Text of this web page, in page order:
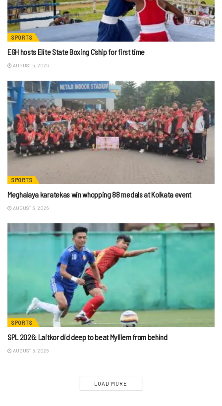
SPORTS
EGH hosts Elite State Boxing C’ship for first time
AUGUST 5, 2026
SPORTS
Meghalaya karatekas win whopping 88 medals at Kolkata event
AUGUST 5, 2026
SPORTS
SPL 2026: Laitkor did deep to beat Mylliem from behind
AUGUST 5, 2026
LOAD MORE